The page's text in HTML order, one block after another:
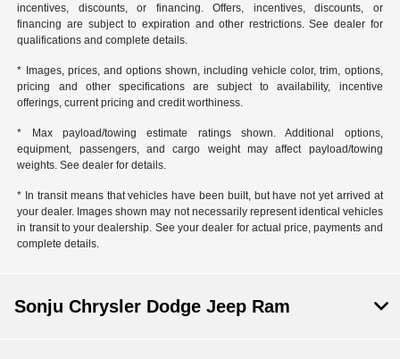
incentives, discounts, or financing. Offers, incentives, discounts, or
financing are subject to expiration and other restrictions. See dealer for
qualifications and complete details.
* Images, prices, and options shown, including vehicle color, trim, options,
pricing and other specifications are subject to availability, incentive
offerings, current pricing and credit worthiness.
* Max payload/towing estimate ratings shown. Additional options,
equipment, passengers, and cargo weight may affect payload/towing
weights. See dealer for details.
* In transit means that vehicles have been built, but have not yet arrived at
your dealer. Images shown may not necessarily represent identical vehicles
in transit to your dealership. See your dealer for actual price, payments and
complete details.
Sonju Chrysler Dodge Jeep Ram